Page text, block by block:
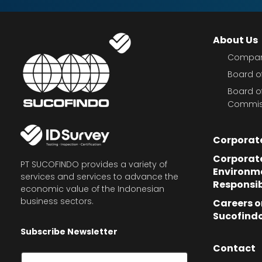
PT SUCOFINDO provides a variety of
services and services to advance the
economic value of the Indonesian
business sectors.
Subscribe Newsletter
About Us
Board
Board
Careers
Contact